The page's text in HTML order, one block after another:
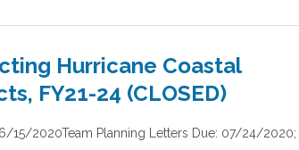
Hurricane Coastal
FY21-24 (CLOSED)
15/2020Team Planning Letters Due: 07/24/2020;